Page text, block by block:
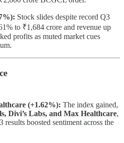
Stock slides despite record Q3
to ₹1,684 crore and revenue up
profits as muted market cues
(+1.62%): The index gained,
Divi’s Labs, and Max Healthcare,
results boosted sentiment across the